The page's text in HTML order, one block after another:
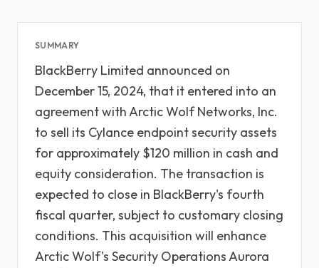
SUMMARY
BlackBerry Limited announced on
December 15, 2024, that it entered into an
agreement with Arctic Wolf Networks, Inc.
to sell its Cylance endpoint security assets
for approximately $120 million in cash and
equity consideration. The transaction is
expected to close in BlackBerry's fourth
fiscal quarter, subject to customary closing
conditions. This acquisition will enhance
Arctic Wolf's Security Operations Aurora